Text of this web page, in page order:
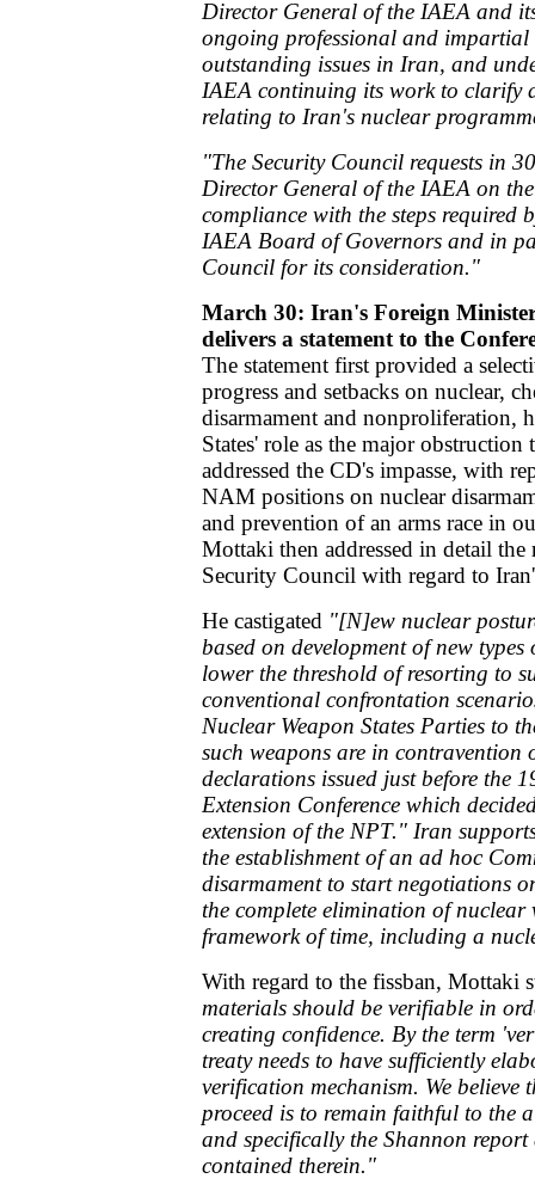
Director General of the IAEA and
ongoing professional and impartial
outstanding issues in Iran, and
IAEA continuing its work to clarify
relating to Iran's nuclear
"The Security Council requests in
Director General of the IAEA on
compliance with the steps required
IAEA Board of Governors and in
Council for its consideration."
March 30: Iran's Foreign
delivers a statement to the
The statement first provided a
progress and setbacks on nuclear,
disarmament and nonproliferation,
States' role as the major obstruction
addressed the CD's impasse, with
NAM positions on nuclear
and prevention of an arms race in
Mottaki then addressed in detail
Security Council with regard to
He castigated "[N]ew nuclear
based on development of new
lower the threshold of resorting to
conventional confrontation
Nuclear Weapon States Parties to
such weapons are in contravention
declarations issued just before the
Extension Conference which
extension of the NPT." Iran
the establishment of an ad hoc
disarmament to start negotiations
the complete elimination of
framework of time, including a
With regard to the fissban, Mottaki
materials should be verifiable in
creating confidence. By the term
treaty needs to have sufficiently
verification mechanism. We believe
proceed is to remain faithful to the
and specifically the Shannon report
contained therein."